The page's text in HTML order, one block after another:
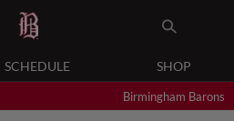
SCHEDULE SHOP
Birmingham Barons